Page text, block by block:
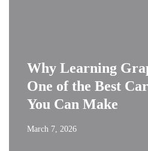
Why Learning
One of the Best
You Can Make
March 7, 2026